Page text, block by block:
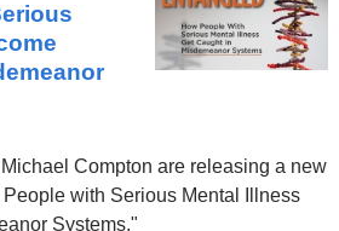
Compton are releasing a new
with Serious Mental Illness
Systems."